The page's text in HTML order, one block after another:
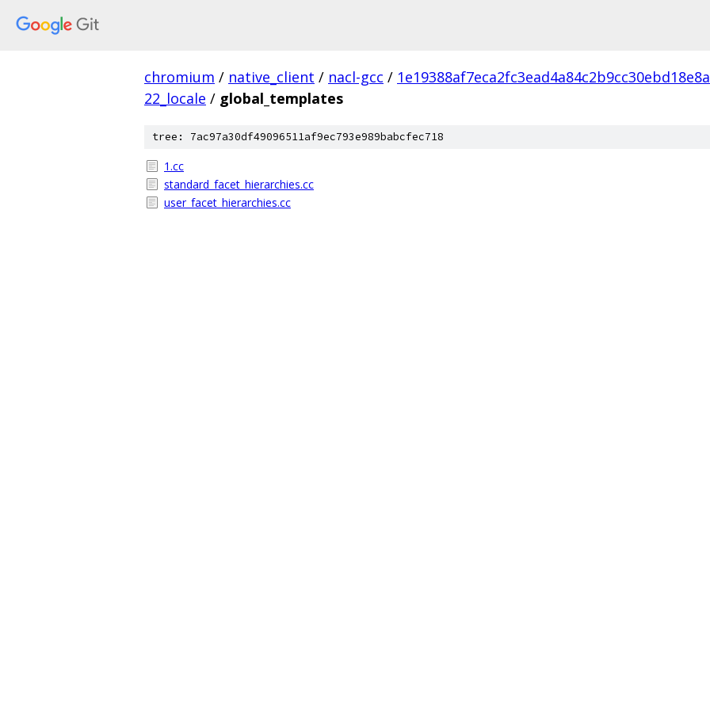
chromium / native_client / nacl-gcc / 1e19388af7eca2fc3ead4a84c2b9cc30ebd18e8a
22_locale / global_templates
tree: 7ac97a30df49096511af9ec793e989babcfec718
1.cc
standard_facet_hierarchies.cc
user_facet_hierarchies.cc